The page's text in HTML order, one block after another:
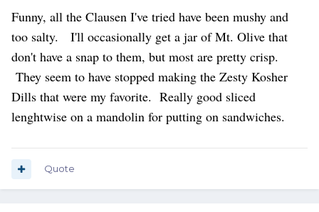
Funny, all the Clausen I've tried have been mushy and
too salty. I'll occasionally get a jar of Mt. Olive that
don't have a snap to them, but most are pretty crisp.
They seem to have stopped making the Zesty Kosher
Dills that were my favorite. Really good sliced
lenghtwise on a mandolin for putting on sandwiches.
Quote